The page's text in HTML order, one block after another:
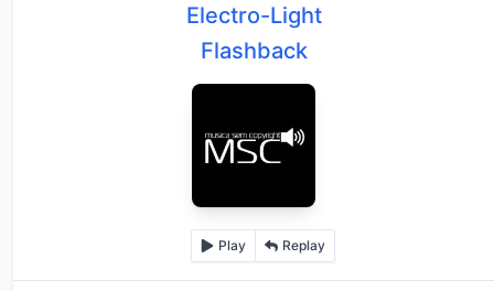
Electro-Light
Flashback
Play Replay